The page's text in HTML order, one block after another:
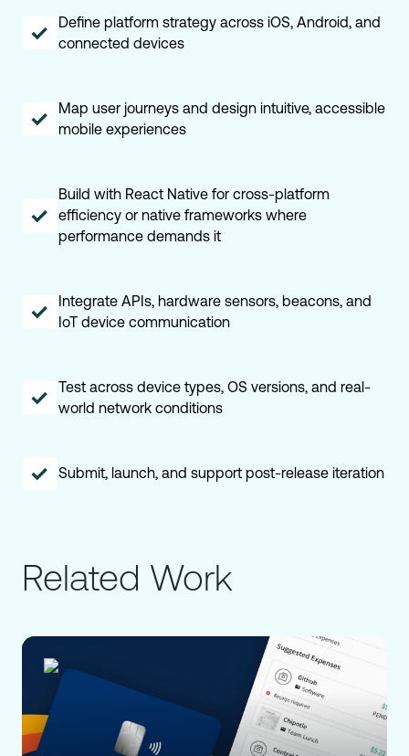
Define platform strategy across iOS, Android, and
connected devices
Map user journeys and design intuitive, accessible
mobile experiences
Build with React Native for cross-platform
efficiency or native frameworks where
performance demands it
Integrate APIs, hardware sensors, beacons, and
IoT device communication
Test across device types, OS versions, and real-
world network conditions
Submit, launch, and support post-release iteration
Related Work